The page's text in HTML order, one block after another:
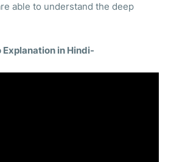
able to understand the deep
in Hindi-